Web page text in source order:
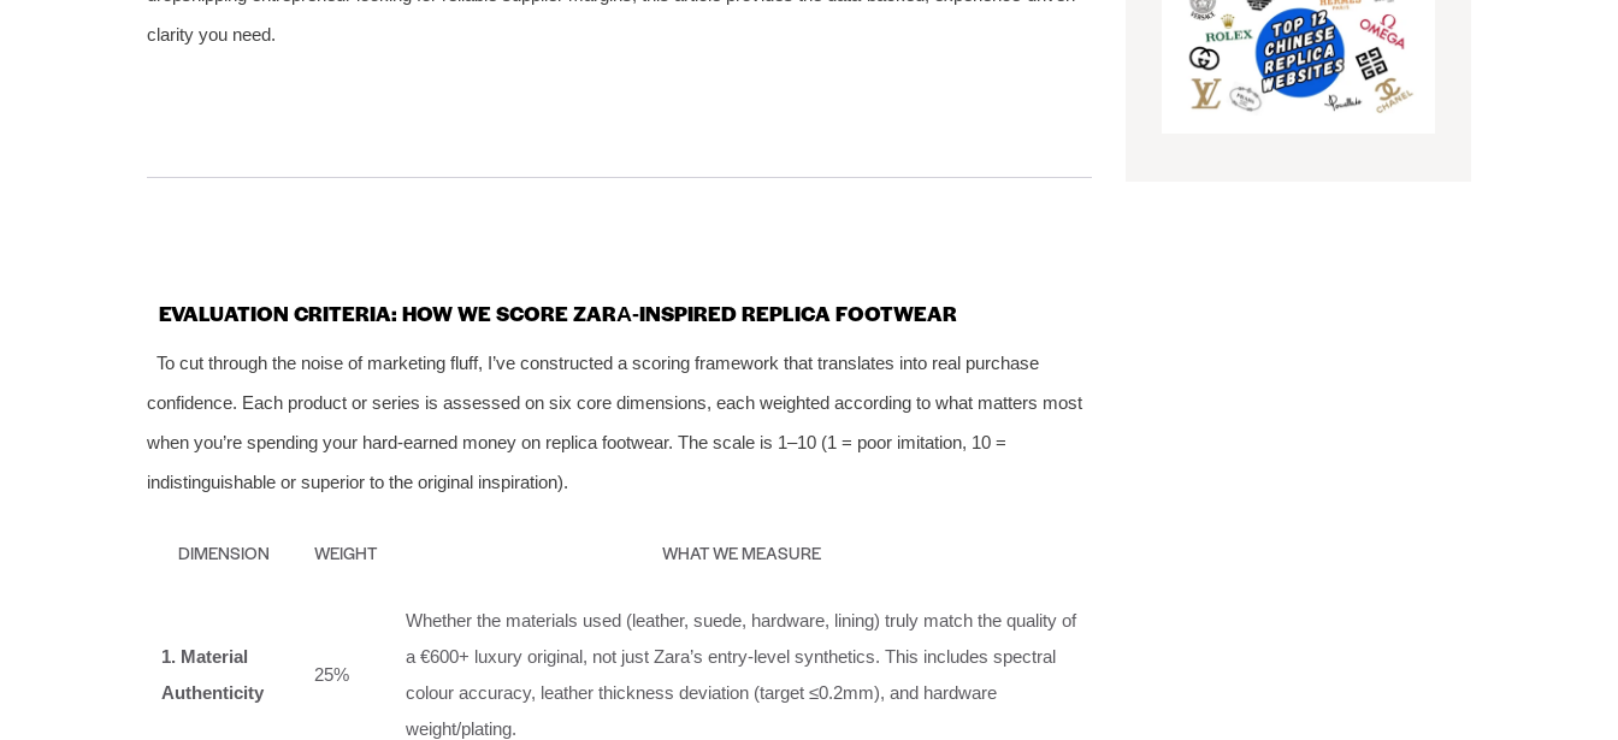
clarity you need.
EVALUATION CRITERIA: HOW WE SCORE ZARA‑INSPIRED REPLICA FOOTWEAR
To cut through the noise of marketing fluff, I’ve constructed a scoring framework that translates into real purchase
confidence. Each product or series is assessed on six core dimensions, each weighted according to what matters most
when you’re spending your hard‑earned money on replica footwear. The scale is 1–10 (1 = poor imitation, 10 =
indistinguishable or superior to the original inspiration).
DIMENSION WEIGHT WHAT WE MEASURE
1. Material
Authenticity
25%
Whether the materials used (leather, suede, hardware, lining) truly match the quality of
a €600+ luxury original, not just Zara’s entry‑level synthetics. This includes spectral
colour accuracy, leather thickness deviation (target ≤0.2mm), and hardware
weight/plating.